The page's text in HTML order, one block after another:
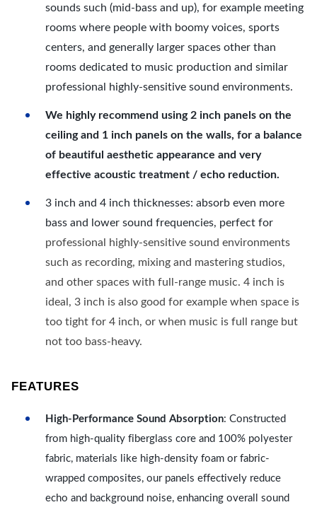
sounds such (mid-bass and up), for example meeting
rooms where people with boomy voices, sports
centers, and generally larger spaces other than
rooms dedicated to music production and similar
professional highly-sensitive sound environments.
We highly recommend using 2 inch panels on the
ceiling and 1 inch panels on the walls, for a balance
of beautiful aesthetic appearance and very
effective acoustic treatment / echo reduction.
3 inch and 4 inch thicknesses: absorb even more
bass and lower sound frequencies, perfect for
professional highly-sensitive sound environments
such as recording, mixing and mastering studios,
and other spaces with full-range music. 4 inch is
ideal, 3 inch is also good for example when space is
too tight for 4 inch, or when music is full range but
not too bass-heavy.
FEATURES
High-Performance Sound Absorption: Constructed
from high-quality fiberglass core and 100% polyester
fabric, materials like high-density foam or fabric-
wrapped composites, our panels effectively reduce
echo and background noise, enhancing overall sound